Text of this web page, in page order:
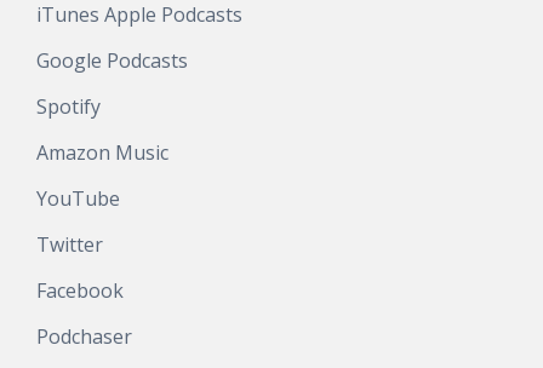
iTunes Apple Podcasts
Google Podcasts
Spotify
Amazon Music
YouTube
Twitter
Facebook
Podchaser